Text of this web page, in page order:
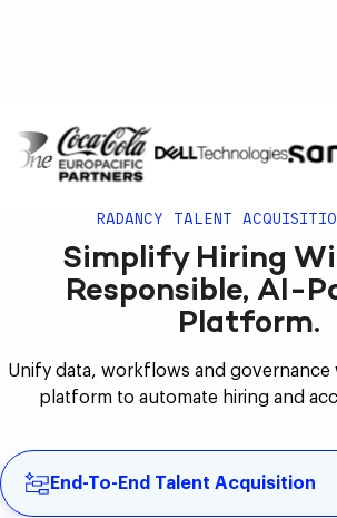
RADANCY TALENT
Simplify Hiring
Responsible, AI-
Platform.
Unify data, workflows and governance
platform to automate hiring and
End-To-End Talent Acquisition